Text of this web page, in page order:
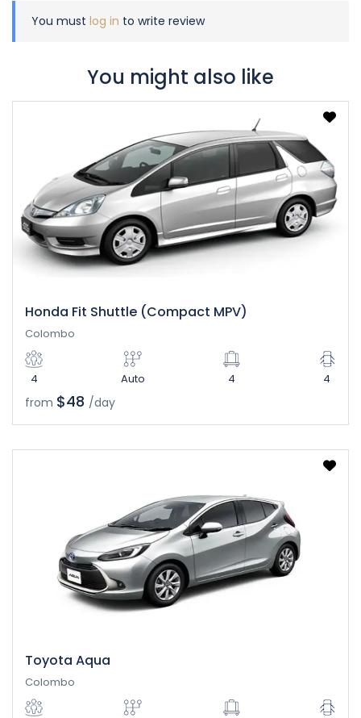
You must log in to write review
You might also like
Honda Fit Shuttle (Compact MPV)
Colombo
4 Auto 4 4
from $48 /day
Toyota Aqua
Colombo